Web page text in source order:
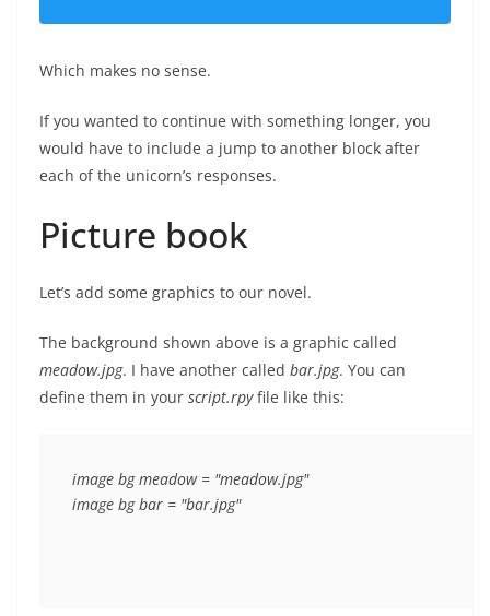
Which makes no sense.
If you wanted to continue with something longer, you
would have to include a jump to another block after
each of the unicorn’s responses.
Picture book
Let’s add some graphics to our novel.
The background shown above is a graphic called
meadow.jpg. I have another called bar.jpg. You can
define them in your script.rpyfile like this:
image bg meadow = "meadow.jpg"